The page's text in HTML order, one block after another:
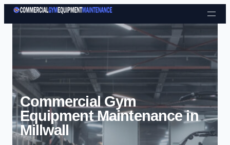
Skip to content
Commercial Gym
Equipment Maintenance in
Millwall